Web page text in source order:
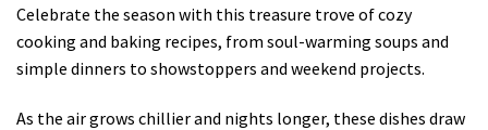
Celebrate the season with this treasure trove of cozy
cooking and baking recipes, from soul-warming soups and
simple dinners to showstoppers and weekend projects.
As the air grows chillier and nights longer, these dishes draw